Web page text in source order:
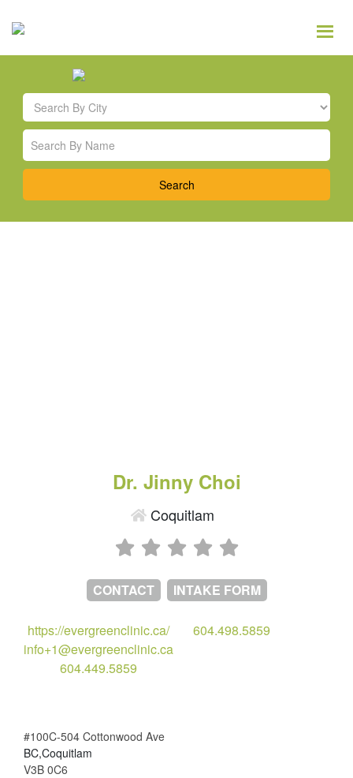
Dr. Jinny Choi
Coquitlam
CONTACT INTAKE FORM
https://evergreenclinic.ca/
info+1@evergreenclinic.ca
604.449.5859
604.498.5859
#100C-504 Cottonwood Ave
BC,Coquitlam
V3B 0C6